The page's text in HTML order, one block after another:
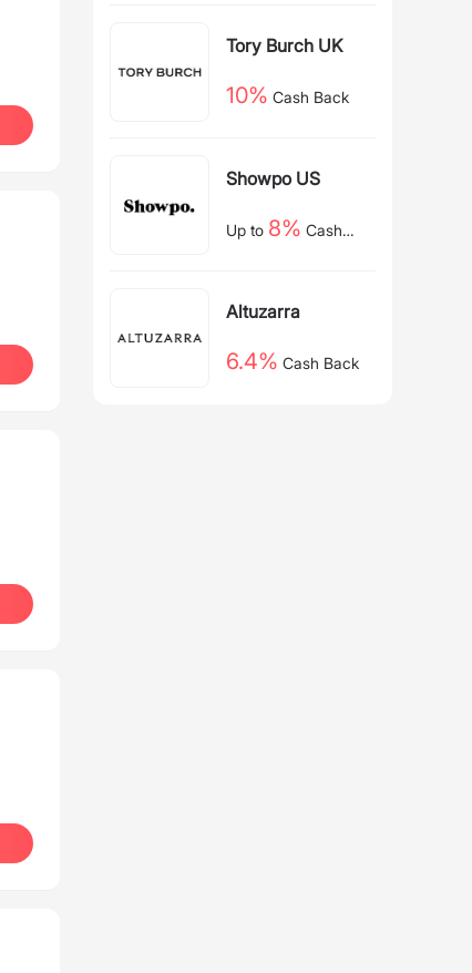
Tory Burch UK
10% Cash Back
Showpo US
Up to 8% Cash
Altuzarra
6.4% Cash Back